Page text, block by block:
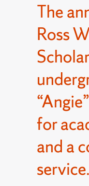
The
Ross
for
and a
service.